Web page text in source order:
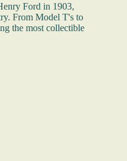
Ford in 1903,
From Model T's to
the most collectible